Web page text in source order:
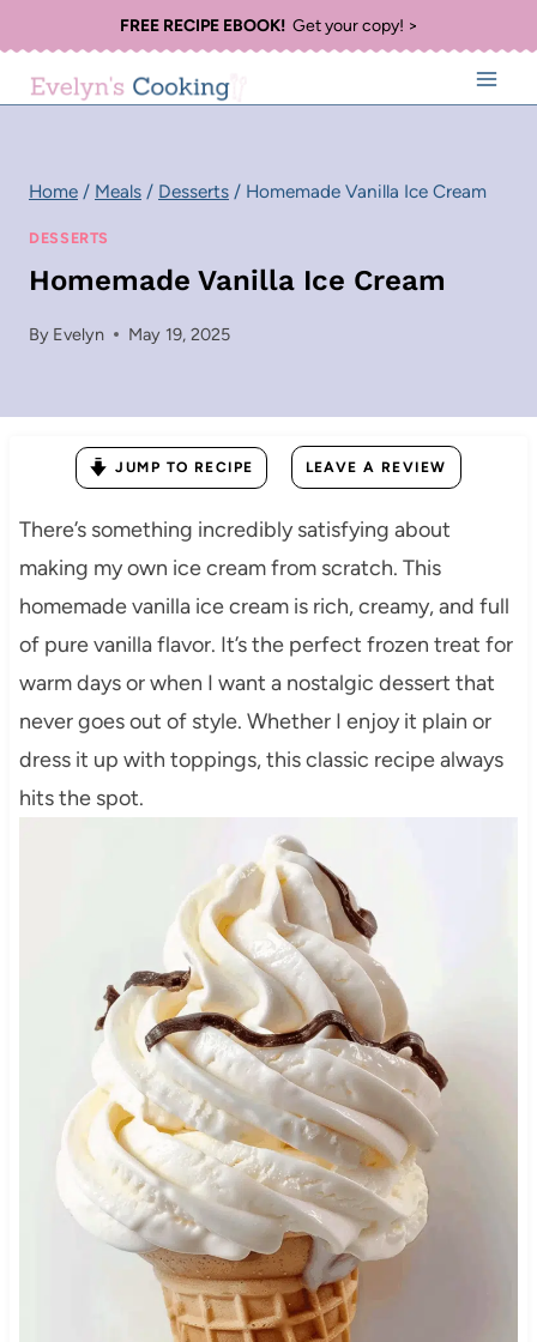
to
content
FREE RECIPE EBOOK!Get your copy! >
Home / Meals / Desserts / Homemade Vanilla Ice Cream
DESSERTS
Homemade Vanilla Ice Cream
By Evelyn May 19, 2025
JUMP TO RECIPE LEAVE A REVIEW
There’s something incredibly satisfying about
making my own ice cream from scratch. This
homemade vanilla ice cream is rich, creamy, and full
of pure vanilla flavor. It’s the perfect frozen treat for
warm days or when I want a nostalgic dessert that
never goes out of style. Whether I enjoy it plain or
dress it up with toppings, this classic recipe always
hits the spot.